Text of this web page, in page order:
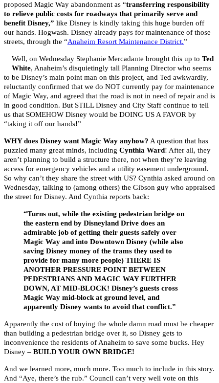
proposed Magic Way abandonment as “transferring responsibility
to relieve public costs for roadways that primarily serve and
benefit Disney,” like Disney is kindly taking this huge burden off
our hands. Hogwash. Disney already pays for maintenance of those
streets, through the “Anaheim Resort Maintenance District.”
Well, on Wednesday Stephanie Mercadante brought this up to Ted
White, Anaheim’s disquietingly tall Planning Director who seems
to be Disney’s main point man on this project, and Ted awkwardly,
reluctantly confirmed that we do NOT currently pay for maintenance
of Magic Way, and agreed that the road is not in need of repair and is
in good condition. But STILL Disney and City Staff continue to tell
us that SOMEHOW Disney would be DOING US A FAVOR by
“taking it off our hands!”
WHY does Disney want Magic Way anyhow? A question that has
puzzled many great minds, including Cynthia Ward! After all, they
aren’t planning to build a structure there, not when they’re leaving
access for emergency vehicles and a utility easement underground.
So why can’t they share the street with US? Cynthia asked around on
Wednesday, talking to (among others) the Gibson guy who appraised
the street for Disney. And Cynthia reports back:
“Turns out, while the existing pedestrian bridge on
the eastern end by Disneyland Drive does an
admirable job of getting their guests safely over
Magic Way and into Downtown Disney (while also
saving Disney money of the trams they used to
provide for many more people) THERE IS
ANOTHER PRESSURE POINT BETWEEN
PEDESTRIANS AND MAGIC WAY FURTHER
DOWN, AT MID-BLOCK! Disney’s guests cross
Magic Way mid-block at ground level, and
apparently Disney wants to avoid that conflict.”
Apparently the cost of buying the whole damn road must be cheaper
than building a pedestrian bridge over it, so Disney gets to
inconvenience the residents of Anaheim to save some bucks. Hey
Disney – BUILD YOUR OWN BRIDGE!
And we learned more, much more. Too much to include in this story.
And “Aye, there’s the rub.” Council can’t very well vote on this